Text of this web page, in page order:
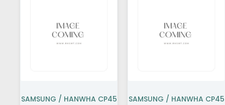
SAMSUNG / HANWHA CP45
SAMSUNG / HANWHA CP45